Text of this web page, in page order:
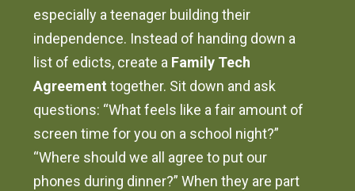
especially a teenager building their
independence. Instead of handing down a
list of edicts, create a Family Tech
Agreement together. Sit down and ask
questions: “What feels like a fair amount of
screen time for you on a school night?”
“Where should we all agree to put our
phones during dinner?” When they are part